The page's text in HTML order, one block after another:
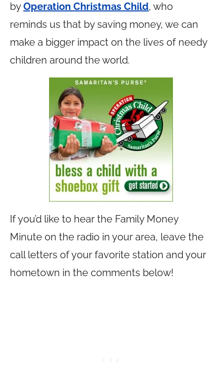
byOperation Christmas Child, who
reminds us that by saving money, we can
make a bigger impact on the lives of needy
children around the world.
If you’d like to hear the Family Money
Minute on the radio in your area, leave the
call letters of your favorite station and your
hometown in the comments below!